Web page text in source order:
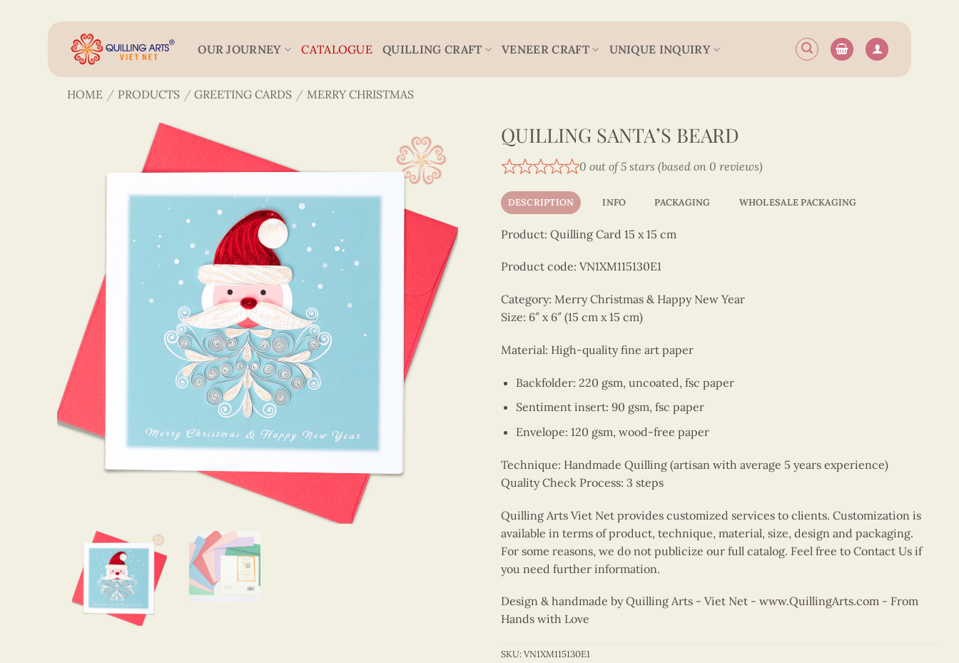
OUR JOURNEY CATALOGUE QUILLING CRAFT VENEER CRAFT UNIQUE INQUIRY
HOME / PRODUCTS / GREETING CARDS / MERRY CHRISTMAS
QUILLING SANTA’S BEARD
0 out of 5 stars (based on 0 reviews)
DESCRIPTION INFO PACKAGING WHOLESALE PACKAGING
Product: Quilling Card 15 x 15 cm
Product code: VN1XM115130E1
Category: Merry Christmas & Happy New Year
Size: 6″ x 6″ (15 cm x 15 cm)
Material: High-quality fine art paper
Backfolder: 220 gsm, uncoated, fsc paper
Sentiment insert: 90 gsm, fsc paper
Envelope: 120 gsm, wood-free paper
Technique: Handmade Quilling (artisan with average 5 years experience)
Quality Check Process: 3 steps
Quilling Arts Viet Net provides customized services to clients. Customization is
available in terms of product, technique, material, size, design and packaging.
For some reasons, we do not publicize our full catalog. Feel free to Contact Us if
you need further information.
Design & handmade by Quilling Arts - Viet Net - www.QuillingArts.com - From
Hands with Love
SKU:VN1XM115130E1